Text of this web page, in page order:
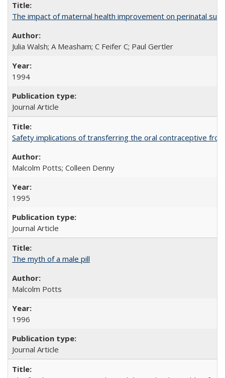
The impact of maternal health improvement on perinatal
Julia Walsh; A Measham; C Feifer C; Paul Gertler
1994
Journal Article
Safety implications of transferring the oral contraceptive
Malcolm Potts; Colleen Denny
1995
Journal Article
The myth of a male pill
Malcolm Potts
1996
Journal Article